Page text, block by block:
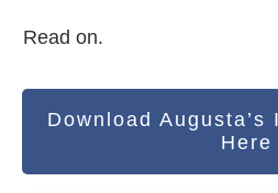
Read on.
Download
Here